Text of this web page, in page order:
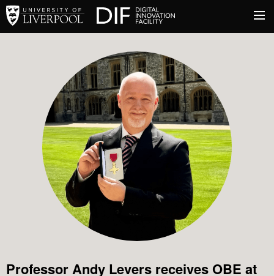
University of Liverpool Digital Innovation
About
Innovation & Enterprise
Facilities
Professor Andy Levers receives OBE at